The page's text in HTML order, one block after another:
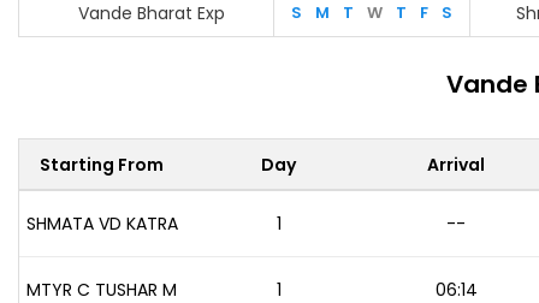
Vande Bharat Exp
S M T W T F S
Vande
Starting From Day Arrival
SHMATA VD KATRA 1 --
MTYR C TUSHAR M 1 06:14